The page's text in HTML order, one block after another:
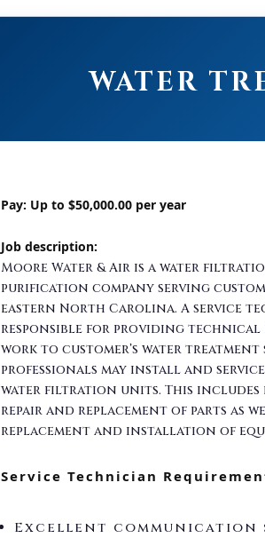
WATER
Pay: Up to $50,000.00 per year
Job description:
Moore Water & Air is a water
purification company serving
eastern North Carolina. A service
responsible for providing technical
work to customer’s water treatment
professionals may install and
water filtration units. This includes
repair and replacement of parts as
replacement and installation of
Service Technician
Excellent